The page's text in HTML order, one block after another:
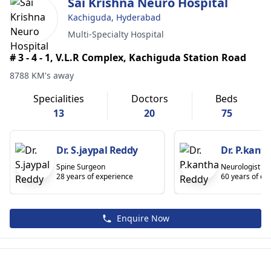
Kachiguda, Hyderabad
Multi-Specialty Hospital
# 3 - 4 - 1, V.L.R Complex, Kachiguda Station Road
8788 KM's away
Specialities
13
Doctors
20
Beds
75
Dr. S.jaypal Reddy
Spine Surgeon
28 years of experience
Dr.
Neurologist
60 years of
Enquire Now